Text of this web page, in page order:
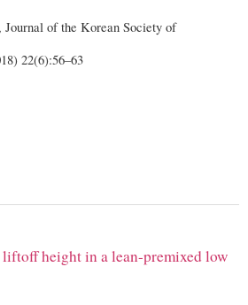
of the Korean Society of
22(6):56–63
height in a lean-premixed low